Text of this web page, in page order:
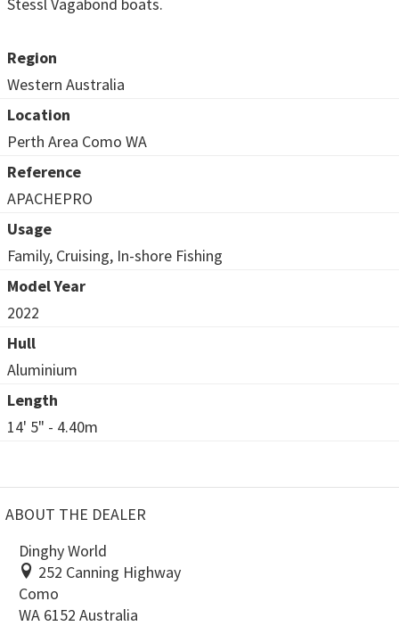
Region
Western Australia
Location
Perth Area Como WA
Reference
APACHEPRO
Usage
Family, Cruising, In-shore Fishing
Model Year
2022
Hull
Aluminium
Length
14' 5" - 4.40m
ABOUT THE DEALER
Dinghy World
252 Canning Highway
Como
WA 6152 Australia